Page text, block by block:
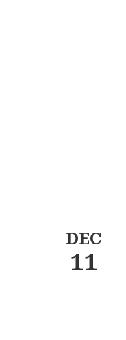
DEC
11